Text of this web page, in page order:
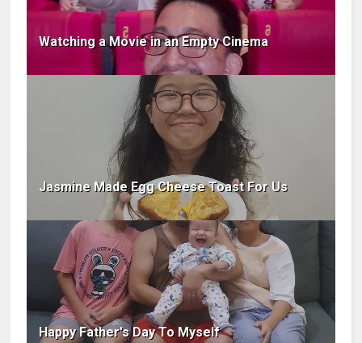
Watching a Movie in an Empty Cinema
Jasmine Made Egg Cheese Toast For Us
Happy Father's Day To Myself